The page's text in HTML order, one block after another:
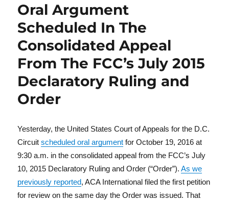
Oral Argument
Scheduled In The
Consolidated Appeal
From The FCC’s July 2015
Declaratory Ruling and
Order
Yesterday, the United States Court of Appeals for the D.C.
Circuitscheduled oral argument for October 19, 2016 at
9:30 a.m. in the consolidated appeal from the FCC’s July
10, 2015 Declaratory Ruling and Order (“Order”).As we
previously reported, ACA International filed the first petition
for review on the same day the Order was issued. That